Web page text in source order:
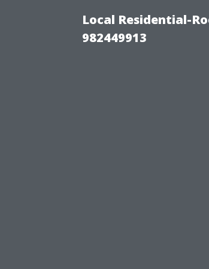
Local Residential-
982449913